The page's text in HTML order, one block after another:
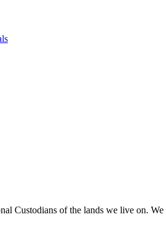
Custodians of the lands we live on.